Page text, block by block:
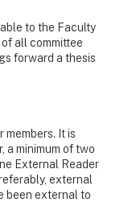
to the Faculty
all committee
forward a thesis
members. It is
a minimum of two
External Reader
external
been external to